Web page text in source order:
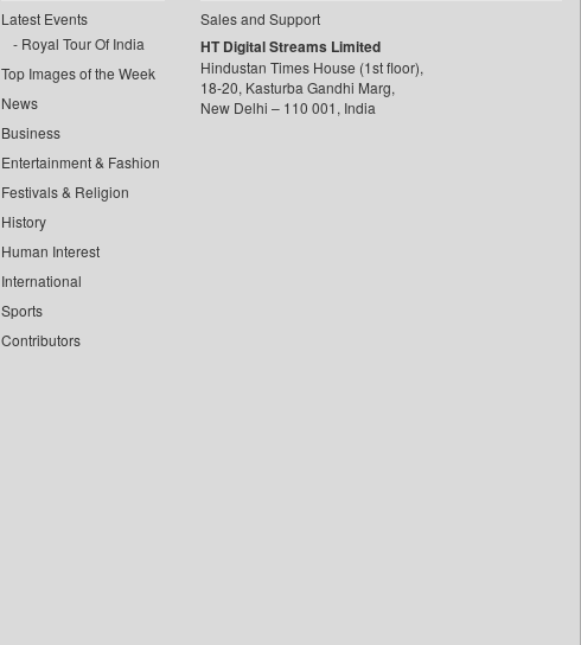
Latest Events
Royal Tour Of India
Top Images of the Week
News
Business
Entertainment & Fashion
Festivals & Religion
History
Human Interest
International
Sports
Contributors
Sales and Support
HT Digital Streams Limited
Hindustan Times House (1st floor),
18-20, Kasturba Gandhi Marg,
New Delhi – 110 001, India